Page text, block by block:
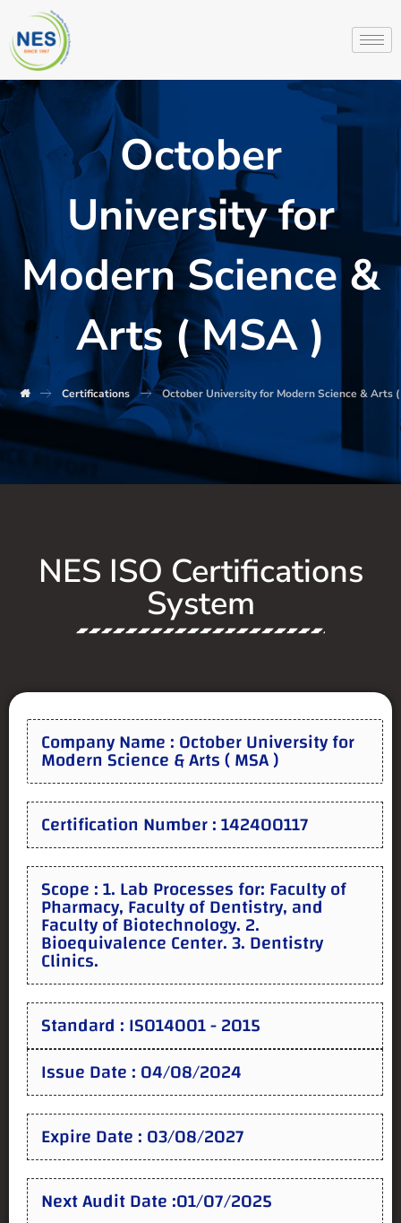
October
University for
Modern Science &
Arts ( MSA )
Certifications October University for Modern Science & Arts (
NES ISO Certifications
System
Company Name : October University for
Modern Science & Arts ( MSA )
Certification Number : 142400117
Scope : 1. Lab Processes for: Faculty of
Pharmacy, Faculty of Dentistry, and
Faculty of Biotechnology. 2.
Bioequivalence Center. 3. Dentistry
Clinics.
Standard : ISO14001 - 2015
Issue Date : 04/08/2024
Expire Date : 03/08/2027
Next Audit Date :01/07/2025